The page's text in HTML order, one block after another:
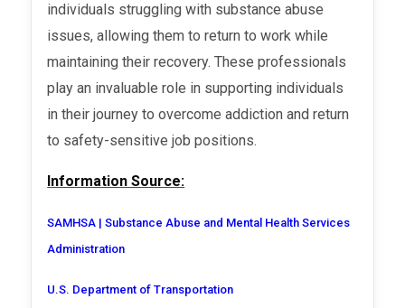
individuals struggling with substance abuse
issues, allowing them to return to work while
maintaining their recovery. These professionals
play an invaluable role in supporting individuals
in their journey to overcome addiction and return
to safety-sensitive job positions.
Information Source:
SAMHSA | Substance Abuse and Mental Health Services
Administration
U.S. Department of Transportation